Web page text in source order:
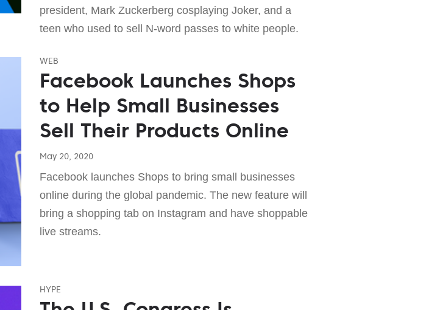
president, Mark Zuckerberg cosplaying Joker, and a
teen who used to sell N-word passes to white people.
WEB
Facebook Launches Shops
to Help Small Businesses
Sell Their Products Online
May 20, 2020
Facebook launches Shops to bring small businesses
online during the global pandemic. The new feature will
bring a shopping tab on Instagram and have shoppable
live streams.
HYPE